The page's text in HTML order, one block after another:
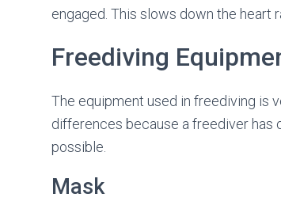
engaged. This slows down the heart
Freediving
The equipment used in freediving is
differences because a freediver has
possible.
Mask